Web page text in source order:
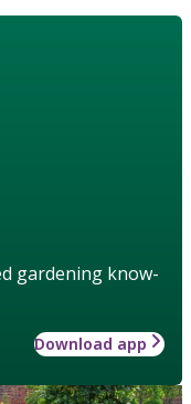
gardening know-
Download app